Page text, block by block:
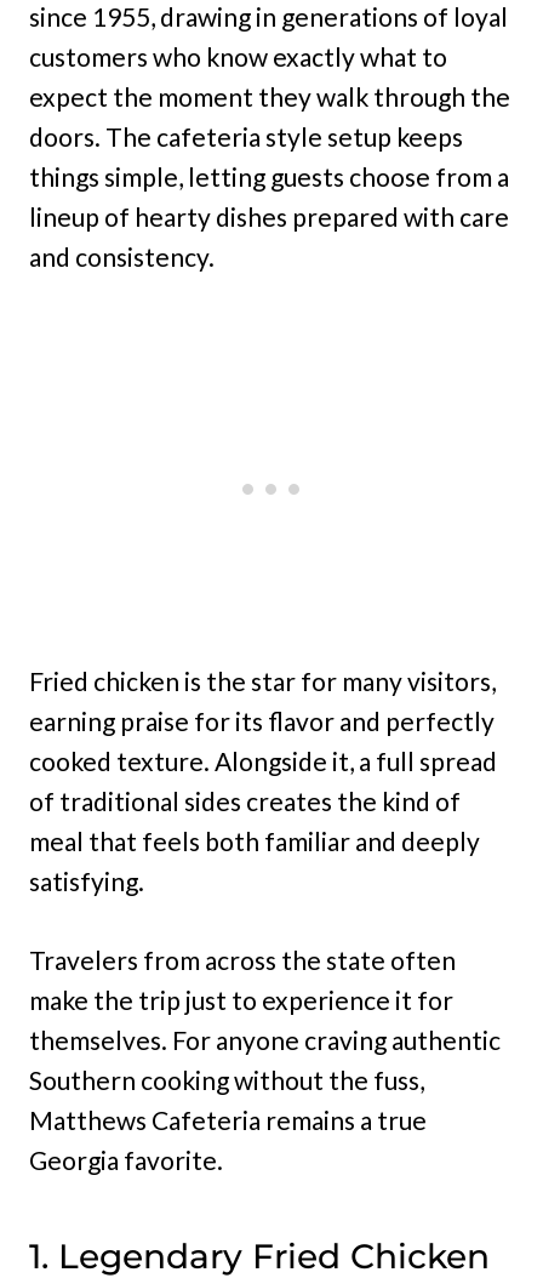
since 1955, drawing in generations of loyal
customers who know exactly what to
expect the moment they walk through the
doors. The cafeteria style setup keeps
things simple, letting guests choose from a
lineup of hearty dishes prepared with care
and consistency.
Fried chicken is the star for many visitors,
earning praise for its flavor and perfectly
cooked texture. Alongside it, a full spread
of traditional sides creates the kind of
meal that feels both familiar and deeply
satisfying.
Travelers from across the state often
make the trip just to experience it for
themselves. For anyone craving authentic
Southern cooking without the fuss,
Matthews Cafeteria remains a true
Georgia favorite.
1. Legendary Fried Chicken